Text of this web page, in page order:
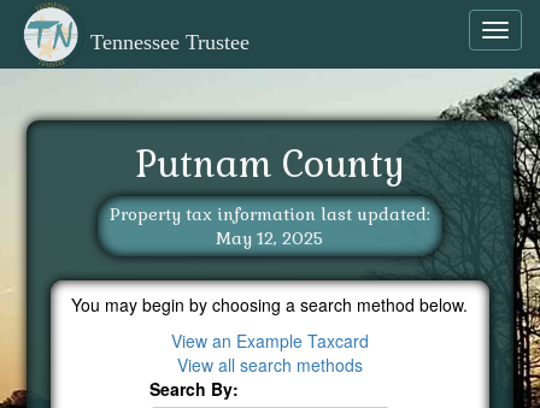
Tennessee Trustee
Putnam County
Property tax information last updated:
May 12, 2025
You may begin by choosing a search method below.
View an Example Taxcard
View all search methods
Search By: